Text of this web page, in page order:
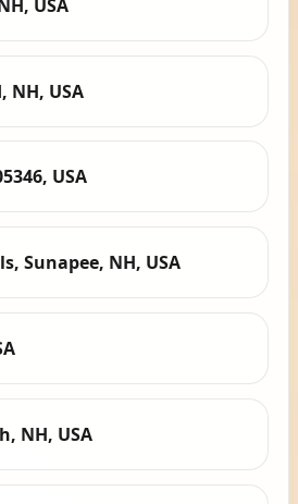
USA
NH, USA
USA
Sunapee, NH, USA
NH, USA